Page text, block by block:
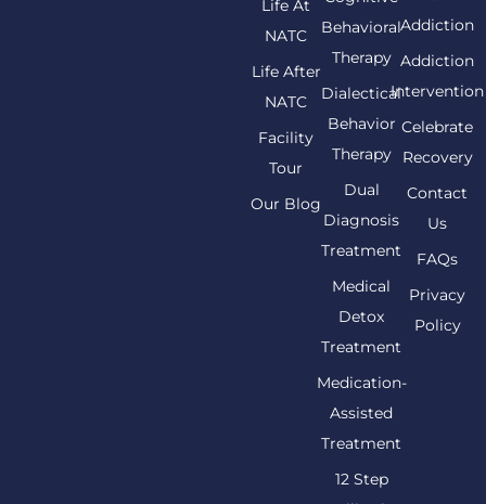
Life At
NATC
Life After
NATC
Facility
Tour
Our Blog
Behavioral
Therapy
Dialectical
Behavior
Therapy
Dual
Diagnosis
Treatment
Medical
Detox
Treatment
Medication-
Assisted
Treatment
12 Step
Addiction
Addiction
Intervention
Celebrate
Recovery
Contact
Us
FAQs
Privacy
Policy